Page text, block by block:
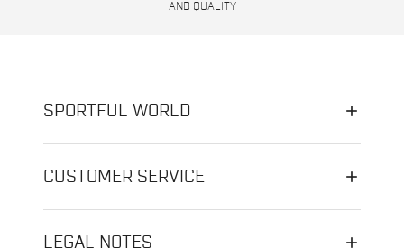
AND QUALITY
SPORTFUL WORLD
CUSTOMER SERVICE
LEGAL NOTES